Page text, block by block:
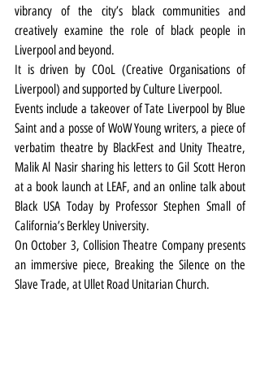
vibrancy of the city’s black communities and
creatively examine the role of black people in
Liverpool and beyond.
It is driven by COoL (Creative Organisations of
Liverpool) and supported by Culture Liverpool.
Events include a takeover of Tate Liverpool by Blue
Saint and a posse of WoW Young writers, a piece of
verbatim theatre by BlackFest and Unity Theatre,
Malik Al Nasir sharing his letters to Gil Scott Heron
at a book launch at LEAF, and an online talk about
Black USA Today by Professor Stephen Small of
California’s Berkley University.
On October 3, Collision Theatre Company presents
an immersive piece, Breaking the Silence on the
Slave Trade, at Ullet Road Unitarian Church.